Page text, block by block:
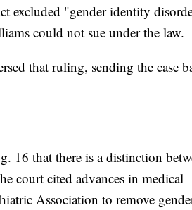
excluded "gender identity
could not sue under the law.
that ruling, sending the case
16 that there is a distinction
court cited advances in medical
Association to remove